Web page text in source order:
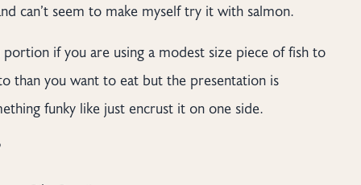
can’t seem to make myself try it with salmon.
portion if you are using a modest size piece of fish to
than you want to eat but the presentation is
funky like just encrust it on one side.